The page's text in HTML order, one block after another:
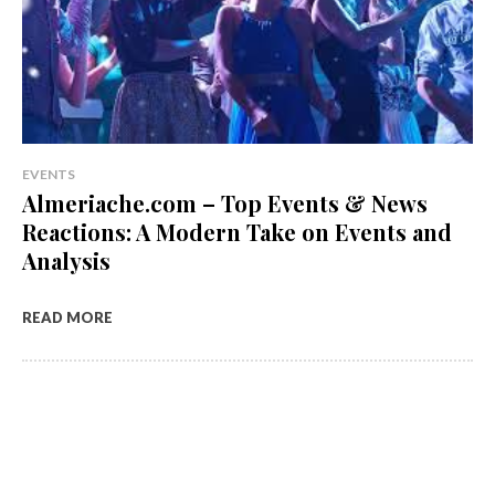
EVENTS
Almeriache.com – Top Events & News
Reactions: A Modern Take on Events and
Analysis
READ MORE